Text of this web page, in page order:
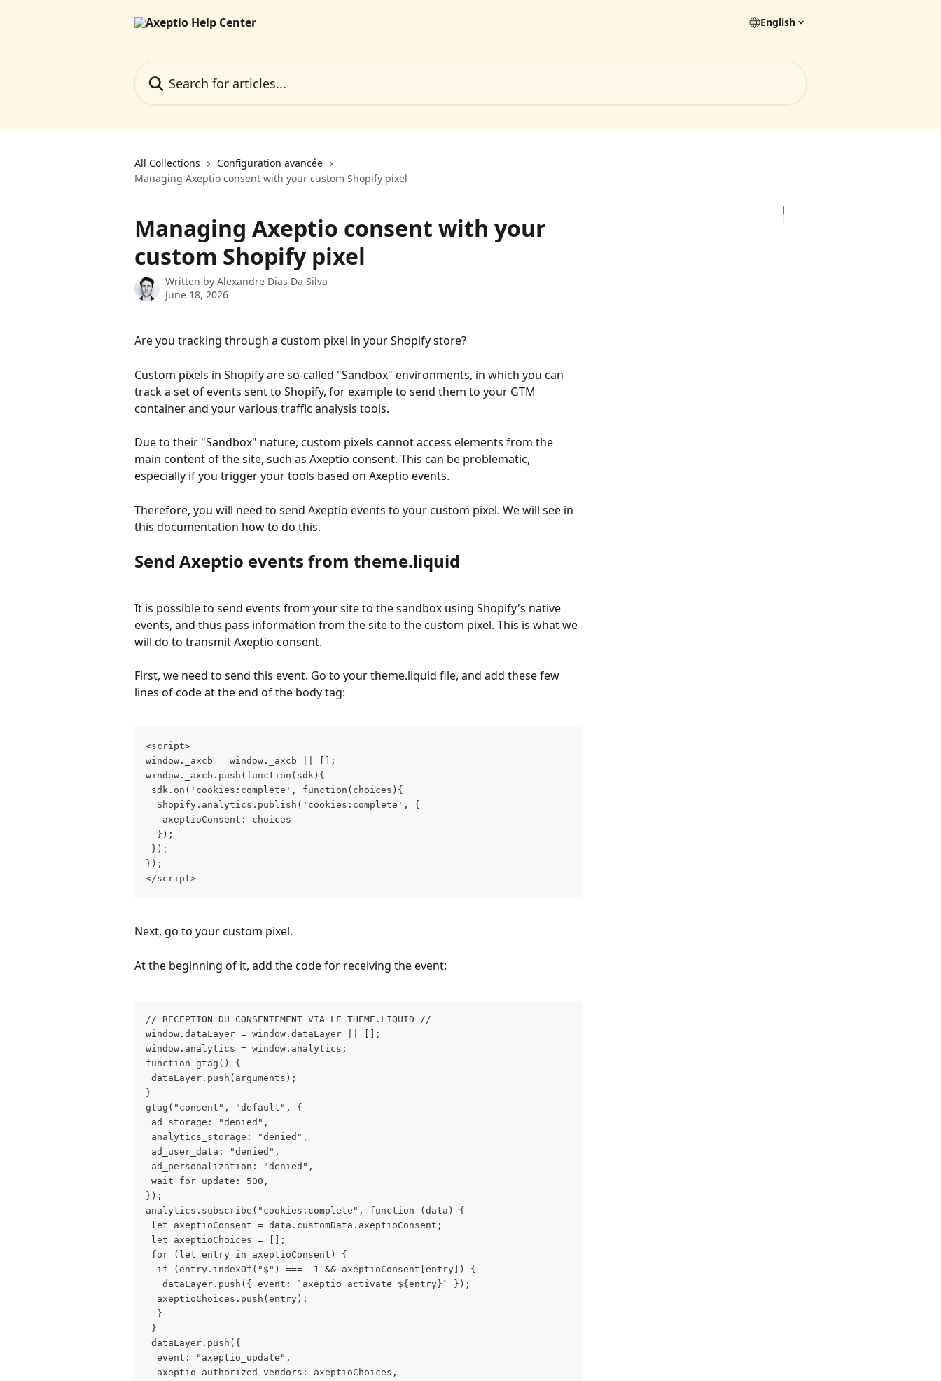
English
All Collections
Configuration avancée
Managing Axeptio consent with your custom Shopify pixel
Managing Axeptio consent with your
custom Shopify pixel
Written by Alexandre Dias Da Silva
June 18, 2026
Are you tracking through a custom pixel in your Shopify store?
Custom pixels in Shopify are so-called "Sandbox" environments, in which you can
track a set of events sent to Shopify, for example to send them to your GTM
container and your various traffic analysis tools.
Due to their "Sandbox" nature, custom pixels cannot access elements from the
main content of the site, such as Axeptio consent. This can be problematic,
especially if you trigger your tools based on Axeptio events.
Therefore, you will need to send Axeptio events to your custom pixel. We will see in
this documentation how to do this.
Send Axeptio events from theme.liquid
It is possible to send events from your site to the sandbox using Shopify's native
events, and thus pass information from the site to the custom pixel. This is what we
will do to transmit Axeptio consent.
First, we need to send this event. Go to your theme.liquid file, and add these few
lines of code at the end of the body tag:
<script>
window._axcb = window._axcb || [];
window._axcb.push(function(sdk){
sdk.on('cookies:complete', function(choices){
  Shopify.analytics.publish('cookies:complete', {
   axeptioConsent: choices
  });
});
});
</script>
Next, go to your custom pixel.
At the beginning of it, add the code for receiving the event:
// RECEPTION DU CONSENTEMENT VIA LE THEME.LIQUID //
window.dataLayer = window.dataLayer || [];
window.analytics = window.analytics;
function gtag() {
dataLayer.push(arguments);
}
gtag("consent", "default", {
ad_storage: "denied",
analytics_storage: "denied",
ad_user_data: "denied",
ad_personalization: "denied",
wait_for_update: 500,
});
analytics.subscribe("cookies:complete", function (data) {
let axeptioConsent = data.customData.axeptioConsent;
let axeptioChoices = [];
for (let entry in axeptioConsent) {
  if (entry.indexOf("$") === -1 && axeptioConsent[entry]) {
   dataLayer.push({ event: `axeptio_activate_${entry}` });
  axeptioChoices.push(entry);
  }
}
dataLayer.push({
  event: "axeptio_update",
  axeptio_authorized_vendors: axeptioChoices,